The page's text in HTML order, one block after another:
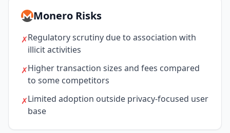
Monero Risks
✗Regulatory scrutiny due to association with
illicit activities
✗Higher transaction sizes and fees compared
to some competitors
✗Limited adoption outside privacy-focused user
base